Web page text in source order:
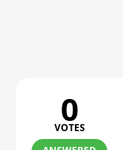
0
VOTES